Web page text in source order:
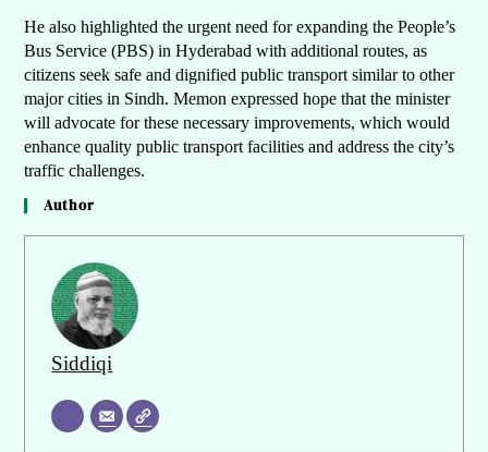
He also highlighted the urgent need for expanding the People’s
Bus Service (PBS) in Hyderabad with additional routes, as
citizens seek safe and dignified public transport similar to other
major cities in Sindh. Memon expressed hope that the minister
will advocate for these necessary improvements, which would
enhance quality public transport facilities and address the city’s
traffic challenges.
Author
Siddiqi